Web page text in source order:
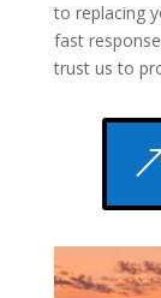
to replacing
fast
trust us to